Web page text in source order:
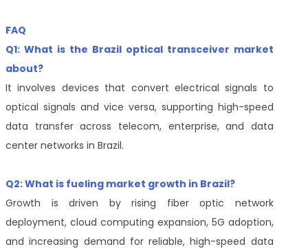
FAQ
Q1: What is the Brazil optical transceiver market
about?
It involves devices that convert electrical signals to
optical signals and vice versa, supporting high-speed
data transfer across telecom, enterprise, and data
center networks in Brazil.
Q2: What is fueling market growth in Brazil?
Growth is driven by rising fiber optic network
deployment, cloud computing expansion, 5G adoption,
and increasing demand for reliable, high-speed data